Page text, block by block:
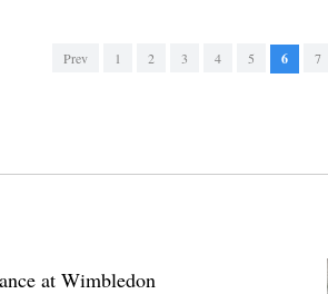
Prev 1 2 3 4 5 6 7
at Wimbledon